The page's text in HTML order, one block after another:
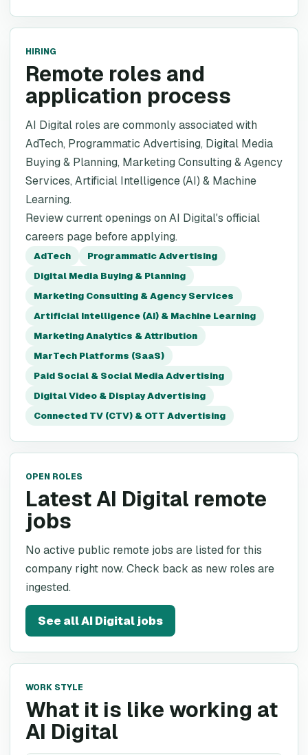
HIRING
Remote roles and
application process
AI Digital roles are commonly associated with
AdTech, Programmatic Advertising, Digital Media
Buying & Planning, Marketing Consulting & Agency
Services, Artificial Intelligence (AI) & Machine
Learning.
Review current openings on AI Digital's official
careers page before applying.
AdTech
Programmatic Advertising
Digital Media Buying & Planning
Marketing Consulting & Agency Services
Artificial Intelligence (AI) & Machine Learning
Marketing Analytics & Attribution
MarTech Platforms (SaaS)
Paid Social & Social Media Advertising
Digital Video & Display Advertising
Connected TV (CTV) & OTT Advertising
OPEN ROLES
Latest AI Digital remote
jobs
No active public remote jobs are listed for this
company right now. Check back as new roles are
ingested.
See allAI Digitaljobs
WORK STYLE
What it is like working at
AI Digital